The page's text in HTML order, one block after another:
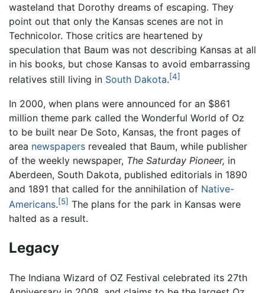
wasteland that Dorothy dreams of escaping. They
point out that only the Kansas scenes are not in
Technicolor. Those critics are heartened by
speculation that Baum was not describing Kansas at all
in his books, but chose Kansas to avoid embarrassing
relatives still living in South Dakota.[4]
In 2000, when plans were announced for an $861
million theme park called the Wonderful World of Oz
to be built near De Soto, Kansas, the front pages of
area newspapers revealed that Baum, while publisher
of the weekly newspaper, The Saturday Pioneer, in
Aberdeen, South Dakota, published editorials in 1890
and 1891 that called for the annihilation of Native-
Americans.[5] The plans for the park in Kansas were
halted as a result.
Legacy
The Indiana Wizard of OZ Festival celebrated its 27th